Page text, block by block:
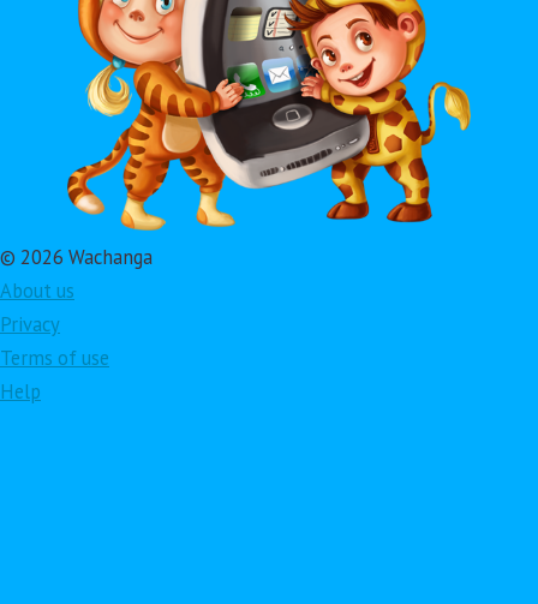
© 2026 Wachanga
About us
Privacy
Terms of use
Help